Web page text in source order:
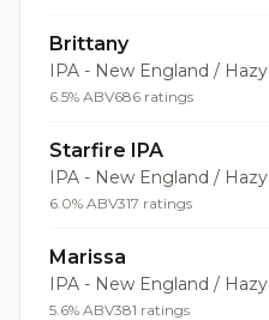
Brittany
IPA - New England / Hazy
6.5% ABV686 ratings
Starfire IPA
IPA - New England / Hazy
6.0% ABV317 ratings
Marissa
IPA - New England / Hazy
5.6% ABV381 ratings